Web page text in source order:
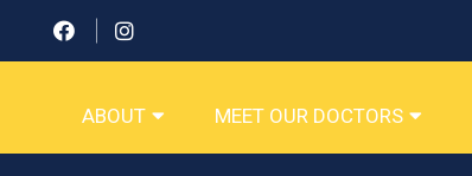
ABOUT MEET OUR DOCTORS